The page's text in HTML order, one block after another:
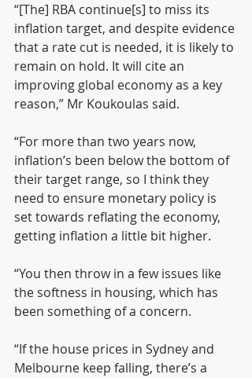
“[The] RBA continue[s] to miss its
inflation target, and despite evidence
that a rate cut is needed, it is likely to
remain on hold. It will cite an
improving global economy as a key
reason,” Mr Koukoulas said.
“For more than two years now,
inflation’s been below the bottom of
their target range, so I think they
need to ensure monetary policy is
set towards reflating the economy,
getting inflation a little bit higher.
“You then throw in a few issues like
the softness in housing, which has
been something of a concern.
“If the house prices in Sydney and
Melbourne keep falling, there’s a